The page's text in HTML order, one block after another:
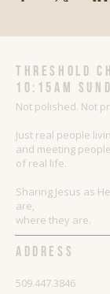
threshold
10:15AM
Not polished. Not
Just real people
and meeting
of real life.
Sharing Jesus as
are,
where they are.
ADDRESS
509.447.3846